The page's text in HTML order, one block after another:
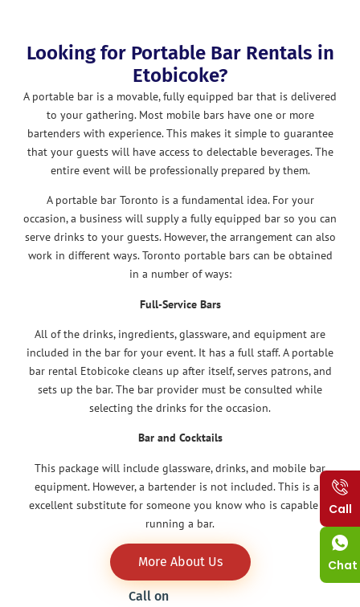
Looking for Portable Bar Rentals in
Etobicoke?
A portable bar is a movable, fully equipped bar that is delivered
to your gathering. Most mobile bars have one or more
bartenders with experience. This makes it simple to guarantee
that your guests will have access to delectable beverages. The
entire event will be professionally prepared by them.
A portable bar Toronto is a fundamental idea. For your
occasion, a business will supply a fully equipped bar so you can
serve drinks to your guests. However, the arrangement can also
work in different ways. Toronto portable bars can be obtained
in a number of ways:
Full-Service Bars
All of the drinks, ingredients, glassware, and equipment are
included in the bar for your event. It has a full staff. A portable
bar rental Etobicoke cleans up after itself, serves patrons, and
sets up the bar. The bar provider must be consulted while
selecting the drinks for the occasion.
Bar and Cocktails
This package will include glassware, drinks, and mobile bar
equipment. However, a bartender is not included. This is an
excellent substitute for someone you know who is capable of
running a bar.
More About Us
Call on
Call
Chat